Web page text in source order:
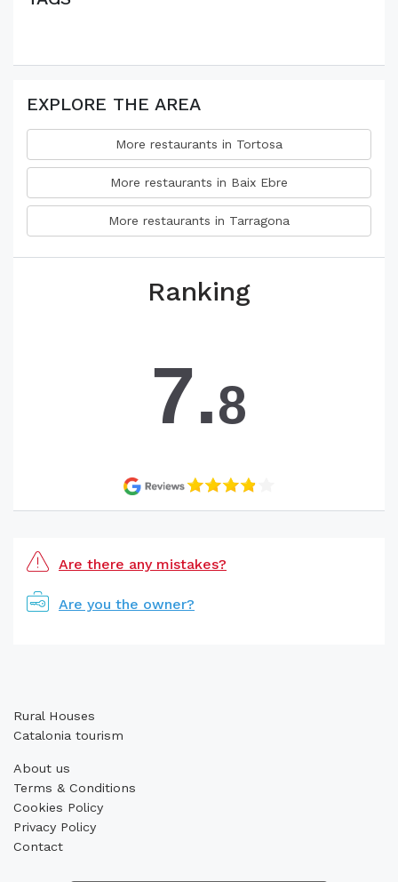
EXPLORE THE AREA
More restaurants in Tortosa
More restaurants in Baix Ebre
More restaurants in Tarragona
Ranking
7.8
Are there any mistakes?
Are you the owner?
Rural Houses
Catalonia tourism
About us
Terms & Conditions
Cookies Policy
Privacy Policy
Contact